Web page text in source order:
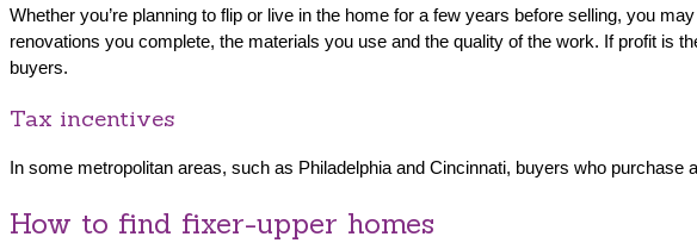
Whether you’re planning to flip or live in the home for a few years before selling, you
renovations you complete, the materials you use and the quality of the work. If profit is
buyers.
Tax incentives
In some metropolitan areas, such as Philadelphia and Cincinnati, buyers who
How to find fixer-upper homes